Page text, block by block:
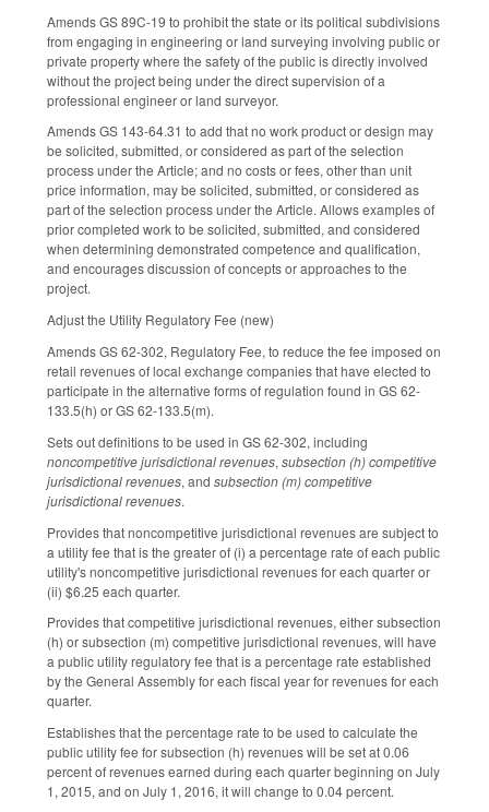
Amends GS 89C-19 to prohibit the state or its political subdivisions
from engaging in engineering or land surveying involving public or
private property where the safety of the public is directly involved
without the project being under the direct supervision of a
professional engineer or land surveyor.
Amends GS 143-64.31 to add that no work product or design may
be solicited, submitted, or considered as part of the selection
process under the Article; and no costs or fees, other than unit
price information, may be solicited, submitted, or considered as
part of the selection process under the Article. Allows examples of
prior completed work to be solicited, submitted, and considered
when determining demonstrated competence and qualification,
and encourages discussion of concepts or approaches to the
project.
Adjust the Utility Regulatory Fee (new)
Amends GS 62-302, Regulatory Fee, to reduce the fee imposed on
retail revenues of local exchange companies that have elected to
participate in the alternative forms of regulation found in GS 62-
133.5(h) or GS 62-133.5(m).
Sets out definitions to be used in GS 62-302, including
noncompetitive jurisdictional revenues, subsection (h) competitive
jurisdictional revenues, and subsection (m) competitive
jurisdictional revenues.
Provides that noncompetitive jurisdictional revenues are subject to
a utility fee that is the greater of (i) a percentage rate of each public
utility's noncompetitive jurisdictional revenues for each quarter or
(ii) $6.25 each quarter.
Provides that competitive jurisdictional revenues, either subsection
(h) or subsection (m) competitive jurisdictional revenues, will have
a public utility regulatory fee that is a percentage rate established
by the General Assembly for each fiscal year for revenues for each
quarter.
Establishes that the percentage rate to be used to calculate the
public utility fee for subsection (h) revenues will be set at 0.06
percent of revenues earned during each quarter beginning on July
1, 2015, and on July 1, 2016, it will change to 0.04 percent.